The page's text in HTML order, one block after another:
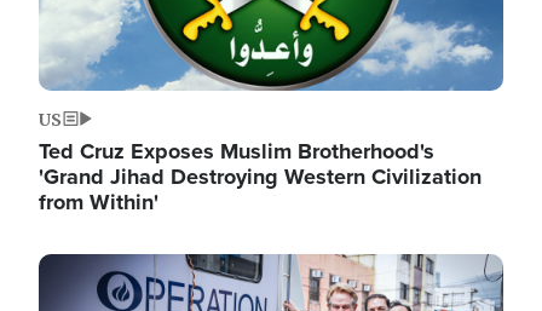
US
Ted Cruz Exposes Muslim Brotherhood's
'Grand Jihad Destroying Western Civilization
from Within'
Image